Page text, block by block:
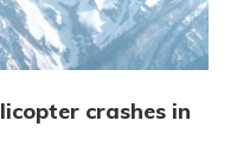
crashes in